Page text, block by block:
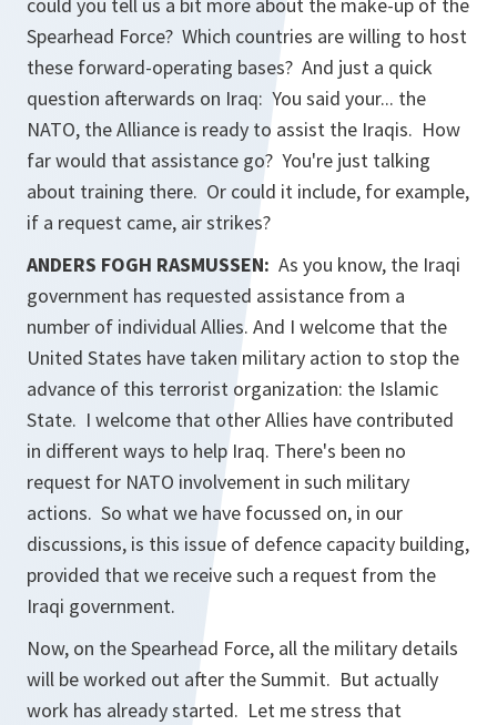
could you tell us a bit more about the make-up of the
Spearhead Force? Which countries are willing to host
these forward-operating bases? And just a quick
question afterwards on Iraq: You said your... the
NATO, the Alliance is ready to assist the Iraqis. How
far would that assistance go? You're just talking
about training there. Or could it include, for example,
if a request came, air strikes?
ANDERS FOGH RASMUSSEN: As you know, the Iraqi
government has requested assistance from a
number of individual Allies. And I welcome that the
United States have taken military action to stop the
advance of this terrorist organization: the Islamic
State. I welcome that other Allies have contributed
in different ways to help Iraq. There's been no
request for NATO involvement in such military
actions. So what we have focussed on, in our
discussions, is this issue of defence capacity building,
provided that we receive such a request from the
Iraqi government.
Now, on the Spearhead Force, all the military details
will be worked out after the Summit. But actually
work has already started. Let me stress that